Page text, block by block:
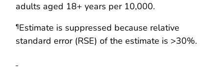
adults aged 18+ years per 10,000.
¶Estimate is suppressed because relative
standard error (RSE) of the estimate is >30%.